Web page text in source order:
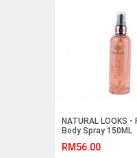
NATURAL LOOKS -
Body Spray 150ML
RM56.00